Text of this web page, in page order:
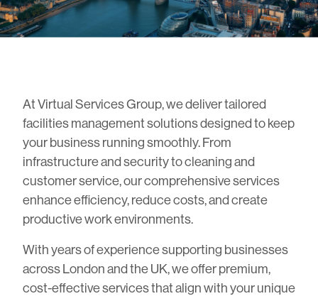
At Virtual Services Group, we deliver tailored
facilities management solutions designed to keep
your business running smoothly. From
infrastructure and security to cleaning and
customer service, our comprehensive services
enhance efficiency, reduce costs, and create
productive work environments.
With years of experience supporting businesses
across London and the UK, we offer premium,
cost-effective services that align with your unique